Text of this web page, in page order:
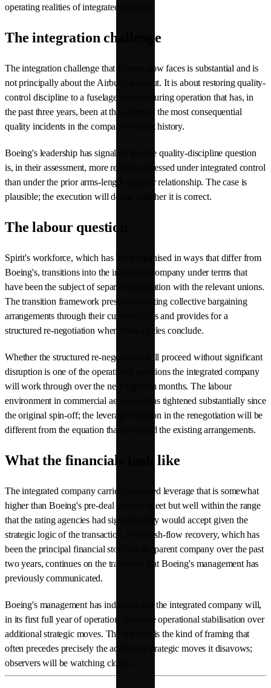
operating realities of integrated facilities.
The integration challenge
The integration challenge that Boeing now faces is substantial and is
not principally about the Airbus carve-out. It is about restoring quality-
control discipline to a fuselage-manufacturing operation that has, in
the past three years, been at the centre of the most consequential
quality incidents in the company's recent history.
Boeing's leadership has signalled that the quality-discipline question
is, in their assessment, more readily addressed under integrated control
than under the prior arms-length supplier relationship. The case is
plausible; the execution will define whether it is correct.
The labour question
Spirit's workforce, which has been organised in ways that differ from
Boeing's, transitions into the integrated company under terms that
have been the subject of separate negotiation with the relevant unions.
The transition framework preserves existing collective bargaining
arrangements through their current cycles and provides for a
structured re-negotiation when those cycles conclude.
Whether the structured re-negotiation will proceed without significant
disruption is one of the operational questions the integrated company
will work through over the next eighteen months. The labour
environment in commercial aerospace has tightened substantially since
the original spin-off; the leverage equation in the renegotiation will be
different from the equation that produced the existing arrangements.
What the financials look like
The integrated company carries combined leverage that is somewhat
higher than Boeing's pre-deal balance sheet but well within the range
that the rating agencies had signalled they would accept given the
strategic logic of the transaction. Free-cash-flow recovery, which has
been the principal financial story for the parent company over the past
two years, continues on the trajectory that Boeing's management has
previously communicated.
Boeing's management has indicated that the integrated company will,
in its first full year of operation, prioritise operational stabilisation over
additional strategic moves. The framing is the kind of framing that
often precedes precisely the additional strategic moves it disavows;
observers will be watching closely.